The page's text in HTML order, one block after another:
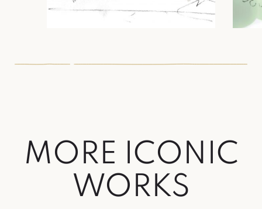
MORE ICONIC
WORKS